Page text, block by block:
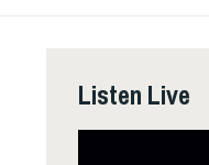
Listen Live